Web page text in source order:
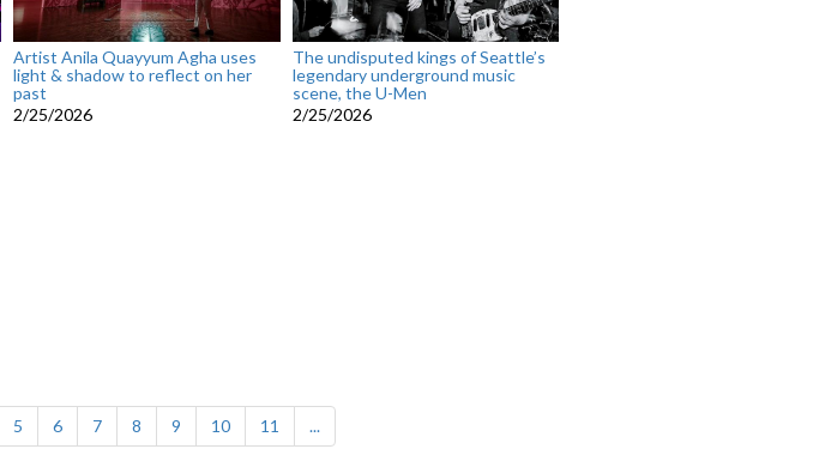
Artist Anila Quayyum Agha uses
light & shadow to reflect on her
past
2/25/2026
The undisputed kings of Seattle’s
legendary underground music
scene, the U-Men
2/25/2026
5 6 7 8 9 10 11 ...